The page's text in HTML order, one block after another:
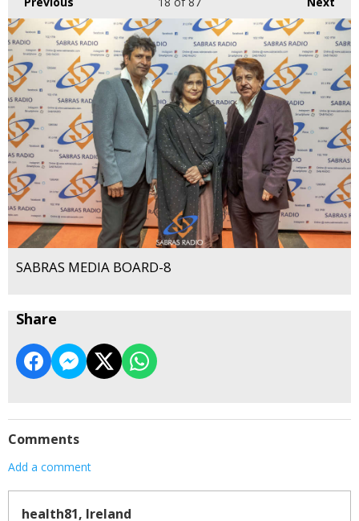
SABRAS MEDIA BOARD-8
Share
Comments
Add a comment
health81, Ireland